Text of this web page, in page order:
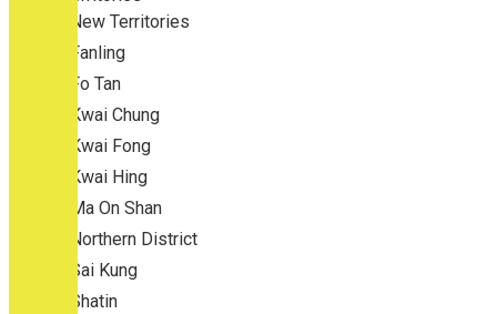
New Territories
Fanling
Fo Tan
Kwai Chung
Kwai Fong
Kwai Hing
Ma On Shan
Northern District
Sai Kung
Shatin